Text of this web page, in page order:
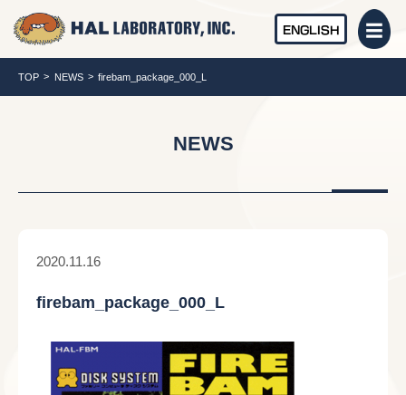
ENGLISH
TOP NEWS firebam_package_000_L
NEWS
2020.11.16
firebam_package_000_L